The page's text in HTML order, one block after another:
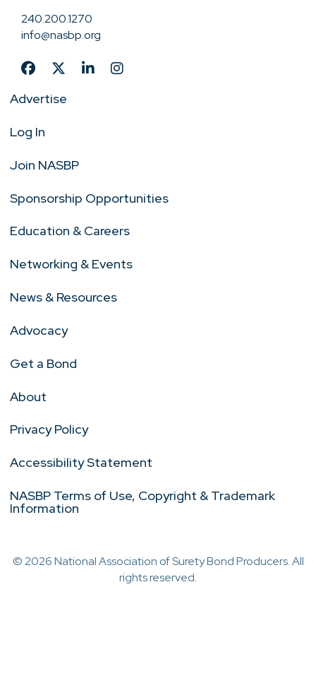
240.200.1270
info@nasbp.org
Advertise
Log In
Join NASBP
Sponsorship Opportunities
Education & Careers
Networking & Events
News & Resources
Advocacy
Get a Bond
About
Privacy Policy
Accessibility Statement
NASBP Terms of Use, Copyright & Trademark
Information
© 2026 National Association of Surety Bond Producers. All
rights reserved.